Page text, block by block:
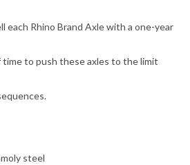
each Rhino Brand Axle with a one-year
to push these axles to the limit
steel